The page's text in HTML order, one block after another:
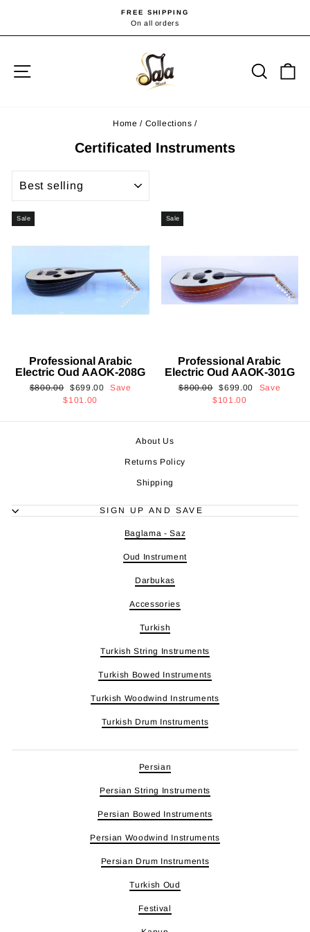
content
Pause
FREE SHIPPING
On all orders
Home / Collections /
Certificated Instruments
Sale
Professional Arabic
Electric Oud AAOK-208G
Regular
$800.00
Sale
price
$699.00
Save
$101.00
Sale
Professional Arabic
Electric Oud AAOK-301G
Regular
$800.00 Sale
price
$699.00
Save
$101.00
About Us
Returns Policy
Shipping
SIGN UP AND SAVE
Baglama - Saz
Oud Instrument
Darbukas
Accessories
Turkish
Turkish String Instruments
Turkish Bowed Instruments
Turkish Woodwind Instruments
Turkish Drum Instruments
Persian
Persian String Instruments
Persian Bowed Instruments
Persian Woodwind Instruments
Persian Drum Instruments
Turkish Oud
Festival